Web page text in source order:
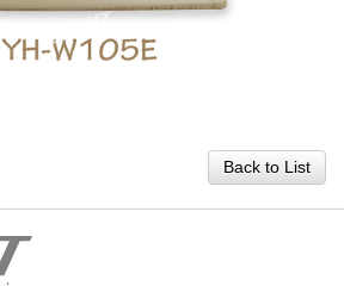
Back to List